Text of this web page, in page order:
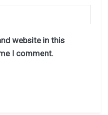
website in this
I comment.